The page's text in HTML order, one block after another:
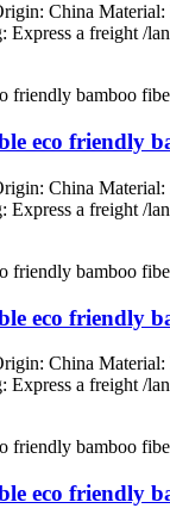
China
Express a freight /
eco friendly
China
Express a freight /
eco friendly
China
Express a freight /
eco friendly